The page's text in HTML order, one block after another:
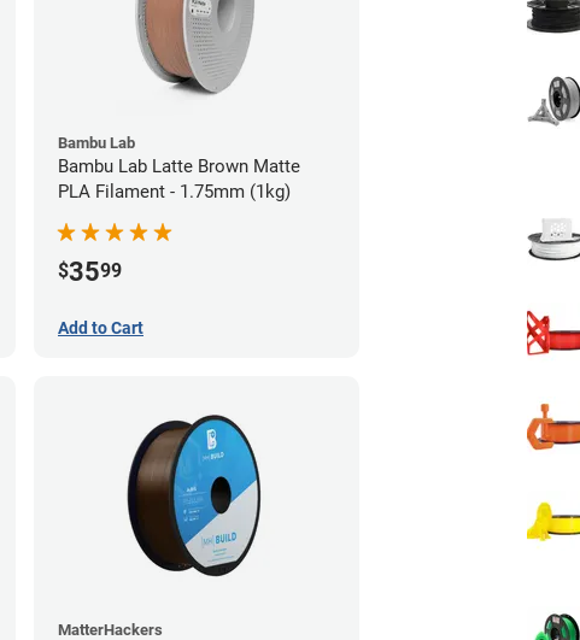
Bambu Lab
Bambu Lab Latte Brown Matte
PLA Filament - 1.75mm (1kg)
$3599
Add to Cart
MatterHackers